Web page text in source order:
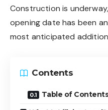
Construction is
opening date has been
most anticipated
Contents
Table of Contents